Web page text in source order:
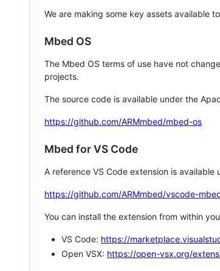
We are making some key assets available
Mbed OS
The Mbed OS terms of use have not
projects.
The source code is available under the
https://github.com/ARMmbed/mbed-os
Mbed for VS Code
A reference VS Code extension is available
https://github.com/ARMmbed/vscode-
You can install the extension from within
VS Code: https://
Open VSX: https://open-vsx.org/